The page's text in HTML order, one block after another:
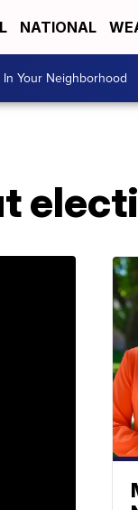
NATIONAL
In Your Neighborhood